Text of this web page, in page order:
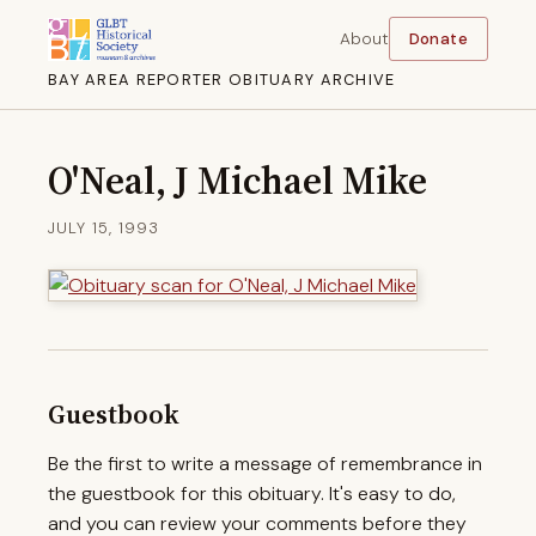
BAY AREA REPORTER OBITUARY ARCHIVE
About Donate
O'Neal, J Michael Mike
JULY 15, 1993
Guestbook
Be the first to write a message of remembrance in
the guestbook for this obituary. It's easy to do,
and you can review your comments before they